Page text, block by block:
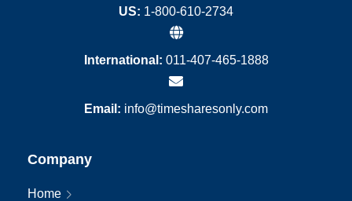
US: 1-800-610-2734
International: 011-407-465-1888
Email: info@timesharesonly.com
Company
Home